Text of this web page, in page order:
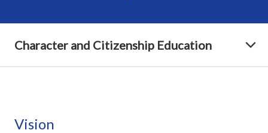
Character and Citizenship Education
Vision